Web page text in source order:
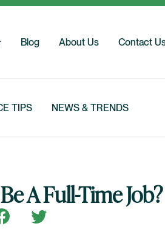
Blog About Us Contact
TIPS NEWS & TRENDS
A Full-Time Job?
on Facebook
Share on Twitter